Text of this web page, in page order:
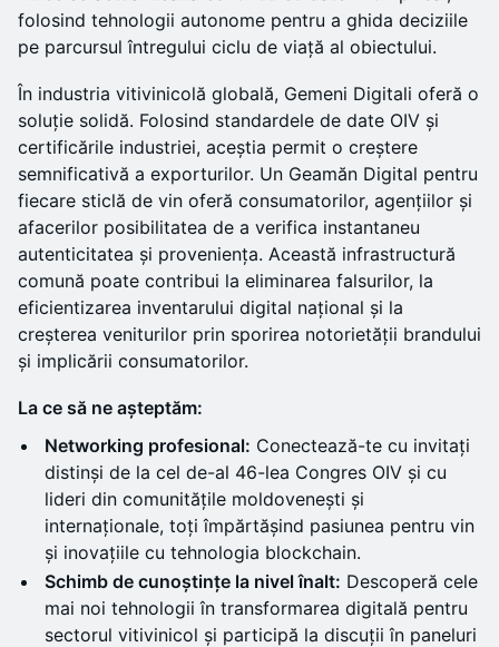
folosind tehnologii autonome pentru a ghida deciziile
pe parcursul întregului ciclu de viață al obiectului.
În industria vitivinicolă globală, Gemeni Digitali oferă o
soluție solidă. Folosind standardele de date OIV și
certificările industriei, aceștia permit o creștere
semnificativă a exporturilor. Un Geamăn Digital pentru
fiecare sticlă de vin oferă consumatorilor, agențiilor și
afacerilor posibilitatea de a verifica instantaneu
autenticitatea și proveniența. Această infrastructură
comună poate contribui la eliminarea falsurilor, la
eficientizarea inventarului digital național și la
creșterea veniturilor prin sporirea notorietății brandului
și implicării consumatorilor.
La ce să ne așteptăm:
Networking profesional: Conectează-te cu invitați
distinși de la cel de-al 46-lea Congres OIV și cu
lideri din comunitățile moldovenești și
internaționale, toți împărtășind pasiunea pentru vin
și inovațiile cu tehnologia blockchain.
Schimb de cunoștințe la nivel înalt: Descoperă cele
mai noi tehnologii în transformarea digitală pentru
sectorul vitivinicol și participă la discuții în paneluri